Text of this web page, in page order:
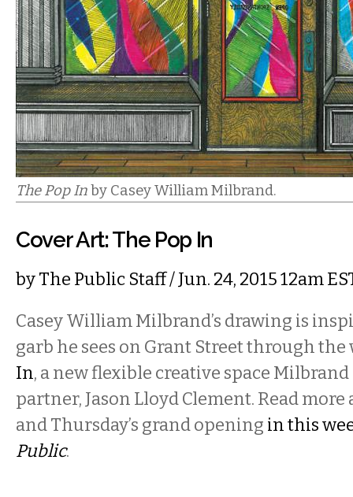
The Pop Inby Casey William Milbrand.
Cover Art: The Pop In
byThe Public Staff/ Jun. 24, 2015 12am
Casey William Milbrand’s drawing is
garb he sees on Grant Street through
In, a new flexible creative space
partner, Jason Lloyd Clement. Read
and Thursday’s grand opening in this
Public.